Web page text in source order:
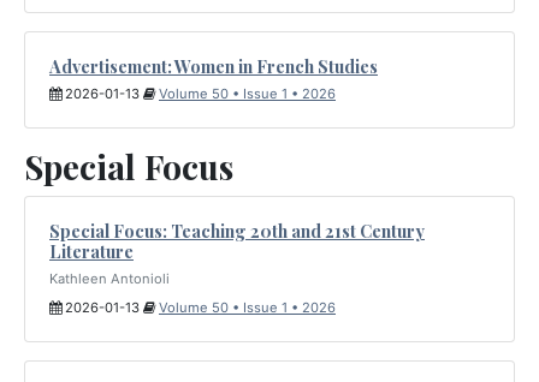
Advertisement: Women in French Studies
2026-01-13 Volume 50 • Issue 1 • 2026
Special Focus
Special Focus: Teaching 20th and 21st Century
Literature
Kathleen Antonioli
2026-01-13
Volume 50 • Issue 1 • 2026